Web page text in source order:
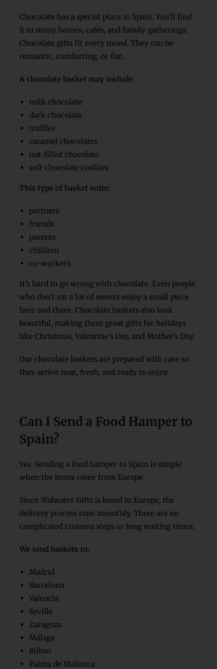
Chocolate has a special place in Spain. You’ll find
it in many homes, cafés, and family gatherings.
Chocolate gifts fit every mood. They can be
romantic, comforting, or fun.
A chocolate basket may include:
milk chocolate
dark chocolate
truffles
caramel chocolates
nut-filled chocolate
soft chocolate cookies
This type of basket suits:
partners
friends
parents
children
co-workers
It’s hard to go wrong with chocolate. Even people
who don’t eat a lot of sweets enjoy a small piece
here and there. Chocolate baskets also look
beautiful, making them great gifts for holidays
like Christmas, Valentine’s Day, and Mother’s Day.
Our chocolate baskets are prepared with care so
they arrive neat, fresh, and ready to enjoy.
Can I Send a Food Hamper to
Spain?
Yes. Sending a food hamper to Spain is simple
when the items come from Europe.
Since Walwater Gifts is based in Europe, the
delivery process runs smoothly. There are no
complicated customs steps or long waiting times.
We send baskets to:
Madrid
Barcelona
Valencia
Seville
Zaragoza
Málaga
Bilbao
Palma de Mallorca